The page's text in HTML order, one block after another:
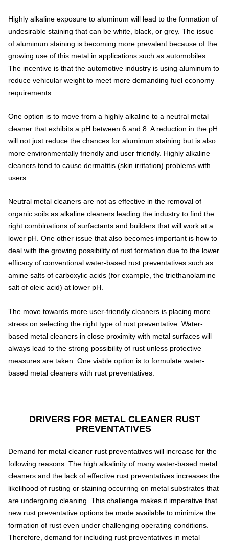
Highly alkaline exposure to aluminum will lead to the formation of
undesirable staining that can be white, black, or grey. The issue
of aluminum staining is becoming more prevalent because of the
growing use of this metal in applications such as automobiles.
The incentive is that the automotive industry is using aluminum to
reduce vehicular weight to meet more demanding fuel economy
requirements.
One option is to move from a highly alkaline to a neutral metal
cleaner that exhibits a pH between 6 and 8. A reduction in the pH
will not just reduce the chances for aluminum staining but is also
more environmentally friendly and user friendly. Highly alkaline
cleaners tend to cause dermatitis (skin irritation) problems with
users.
Neutral metal cleaners are not as effective in the removal of
organic soils as alkaline cleaners leading the industry to find the
right combinations of surfactants and builders that will work at a
lower pH. One other issue that also becomes important is how to
deal with the growing possibility of rust formation due to the lower
efficacy of conventional water-based rust preventatives such as
amine salts of carboxylic acids (for example, the triethanolamine
salt of oleic acid) at lower pH.
The move towards more user-friendly cleaners is placing more
stress on selecting the right type of rust preventative. Water-
based metal cleaners in close proximity with metal surfaces will
always lead to the strong possibility of rust unless protective
measures are taken. One viable option is to formulate water-
based metal cleaners with rust preventatives.
DRIVERS FOR METAL CLEANER RUST
PREVENTATIVES
Demand for metal cleaner rust preventatives will increase for the
following reasons. The high alkalinity of many water-based metal
cleaners and the lack of effective rust preventatives increases the
likelihood of rusting or staining occurring on metal substrates that
are undergoing cleaning. This challenge makes it imperative that
new rust preventative options be made available to minimize the
formation of rust even under challenging operating conditions.
Therefore, demand for including rust preventatives in metal